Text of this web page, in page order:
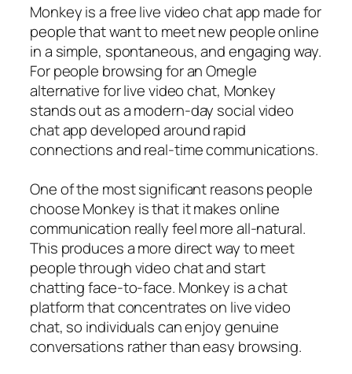
Monkey is a free live video chat app made for
people that want to meet new people online
in a simple, spontaneous, and engaging way.
For people browsing for an Omegle
alternative for live video chat, Monkey
stands out as a modern-day social video
chat app developed around rapid
connections and real-time communications.
One of the most significant reasons people
choose Monkey is that it makes online
communication really feel more all-natural.
This produces a more direct way to meet
people through video chat and start
chatting face-to-face. Monkey is a chat
platform that concentrates on live video
chat, so individuals can enjoy genuine
conversations rather than easy browsing.